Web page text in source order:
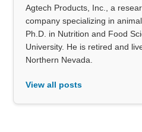
Agtech Products, Inc., a
company specializing in
Ph.D. in Nutrition and Food
University. He is retired and
Northern Nevada.
View all posts